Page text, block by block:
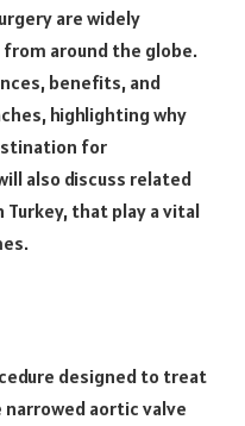
are widely
around the globe.
benefits, and
highlighting why
for
also discuss related
Turkey, that play a vital
designed to treat
aortic valve